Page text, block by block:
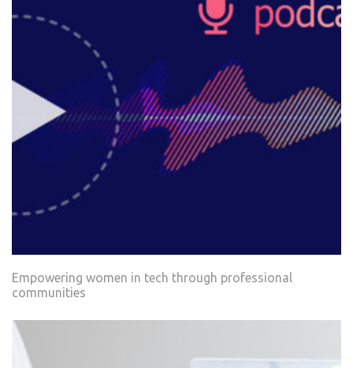
Empowering women in tech through professional
communities